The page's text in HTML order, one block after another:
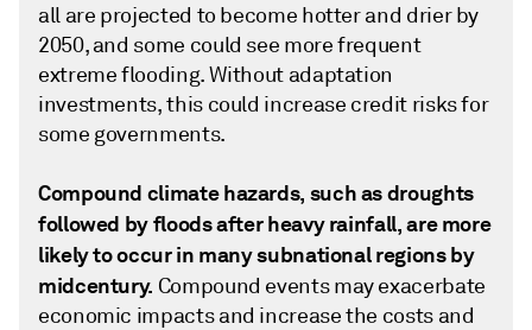
all are projected to become hotter and drier by
2050, and some could see more frequent
extreme flooding. Without adaptation
investments, this could increase credit risks for
some governments.
Compound climate hazards, such as droughts
followed by floods after heavy rainfall, are more
likely to occur in many subnational regions by
midcentury. Compound events may exacerbate
economic impacts and increase the costs and